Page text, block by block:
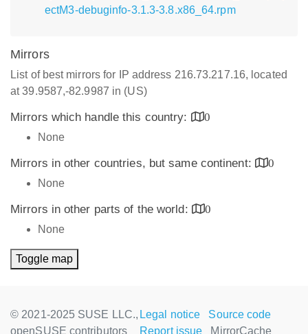
ectM3-debuginfo-3.1.3-3.8.x86_64.rpm
Mirrors
List of best mirrors for IP address 216.73.217.16, located
at 39.9587,-82.9987 in (US)
Mirrors which handle this country:
0
None
Mirrors in other countries, but same continent:
0
None
Mirrors in other parts of the world:
0
None
Toggle map
© 2021-2025 SUSE LLC.,
openSUSE contributors
Legal notice
Source code
Report issue
MirrorCache